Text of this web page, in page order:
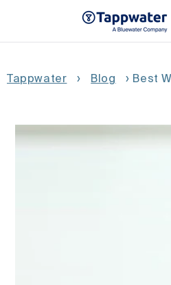
Tappwater › Blog › Best